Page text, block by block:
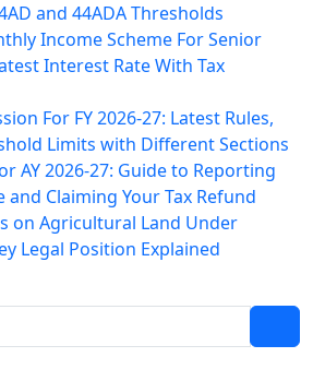
and 44ADA Thresholds
Income Scheme For Senior
Interest Rate With Tax
For FY 2026-27: Latest Rules,
Limits with Different Sections
AY 2026-27: Guide to Reporting
and Claiming Your Tax Refund
on Agricultural Land Under
Legal Position Explained